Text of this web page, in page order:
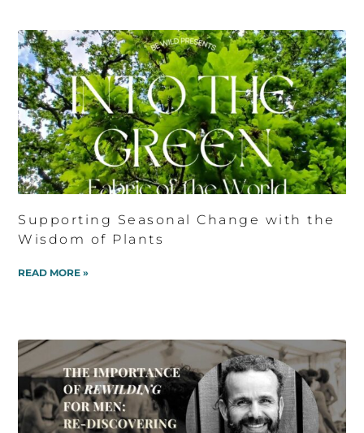
Supporting Seasonal Change with the
Wisdom of Plants
READ MORE »